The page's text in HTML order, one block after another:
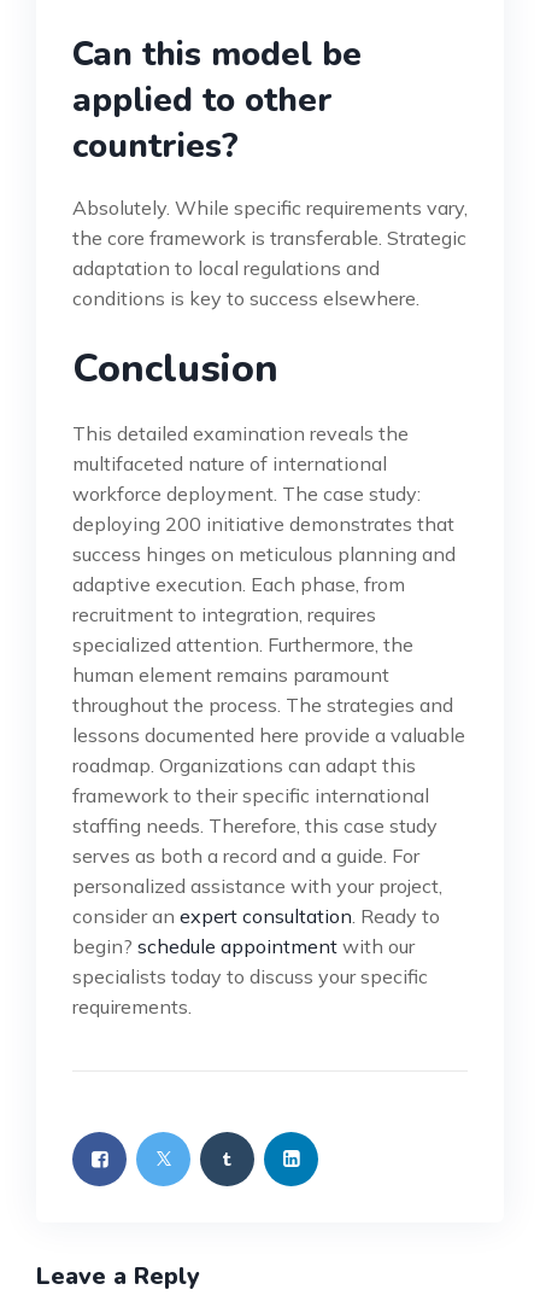
Can this model be
applied to other
countries?
Absolutely. While specific requirements vary,
the core framework is transferable. Strategic
adaptation to local regulations and
conditions is key to success elsewhere.
Conclusion
This detailed examination reveals the
multifaceted nature of international
workforce deployment. The case study:
deploying 200 initiative demonstrates that
success hinges on meticulous planning and
adaptive execution. Each phase, from
recruitment to integration, requires
specialized attention. Furthermore, the
human element remains paramount
throughout the process. The strategies and
lessons documented here provide a valuable
roadmap. Organizations can adapt this
framework to their specific international
staffing needs. Therefore, this case study
serves as both a record and a guide. For
personalized assistance with your project,
consider an expert consultation. Ready to
begin? schedule appointment with our
specialists today to discuss your specific
requirements.
Leave a Reply